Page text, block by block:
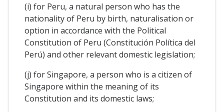
(i) for Peru, a natural person who has the
nationality of Peru by birth, naturalisation or
option in accordance with the Political
Constitution of Peru (Constitución Política del
Perú) and other relevant domestic legislation;
(j) for Singapore, a person who is a citizen of
Singapore within the meaning of its
Constitution and its domestic laws;